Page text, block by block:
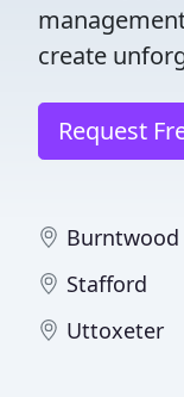
create
Request
Burntwood
Stafford
Uttoxeter